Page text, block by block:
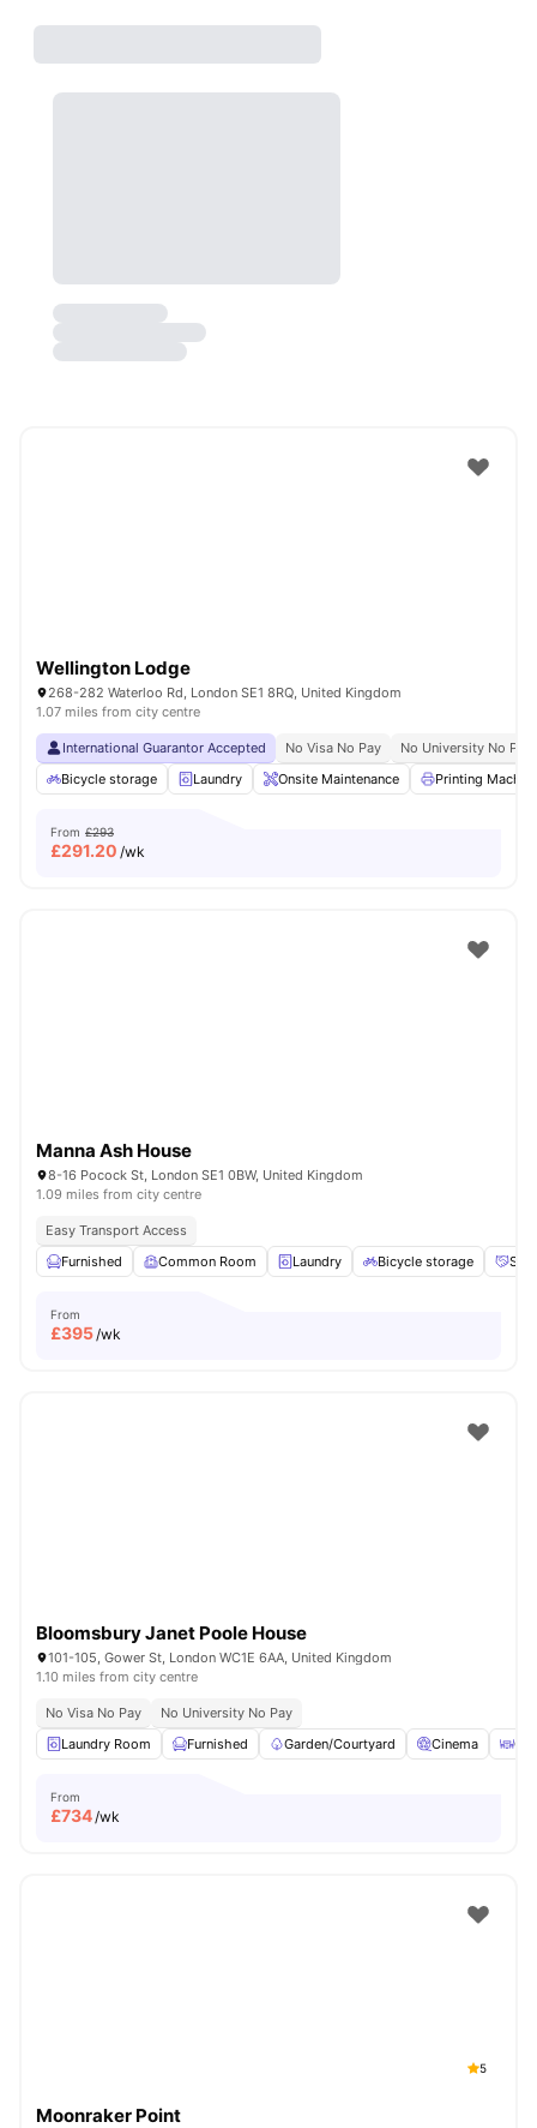
Wellington Lodge
268-282 Waterloo Rd, London SE1 8RQ, United Kingdom
1.07 miles from city centre
International Guarantor Accepted No Visa No Pay
No University No Pay
Bicycle storage
Laundry Onsite Maintenance Printing
From £293
£291.20 /wk
Manna Ash House
8-16 Pocock St, London SE1 0BW, United Kingdom
1.09 miles from city centre
Easy Transport Access
Furnished
Common Room Laundry Bicycle storage
From
£395/wk
Bloomsbury Janet Poole House
101-105, Gower St, London WC1E 6AA, United Kingdom
1.10 miles from city centre
No Visa No Pay
No University No Pay
Laundry Room
Furnished Garden/Courtyard Cinema
From
£734/wk
5
Moonraker Point